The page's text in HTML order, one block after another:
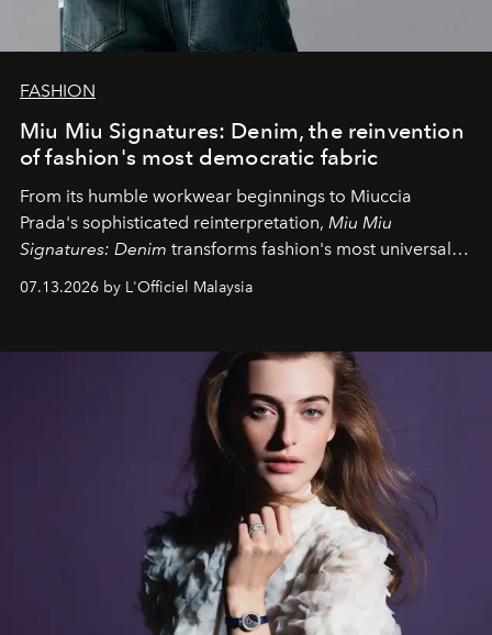
FASHION
Miu Miu Signatures: Denim, the reinvention
of fashion's most democratic fabric
From its humble workwear beginnings to Miuccia
Prada's sophisticated reinterpretation, Miu Miu
Signatures: Denim transforms fashion's most universal
fabric into a study of craftsmanship, individuality and
effortless modern dressing.
07.13.2026 by L'Officiel Malaysia